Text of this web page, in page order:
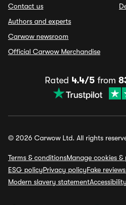
Contact us
Authors and experts
Carwow newsroom
Official Carwow Merchandise
Rated 4.4/5from
© 2026 Carwow Ltd. All rights
Terms & conditionsManage cookies &
ESG policyPrivacy policyFake
Modern slavery statement